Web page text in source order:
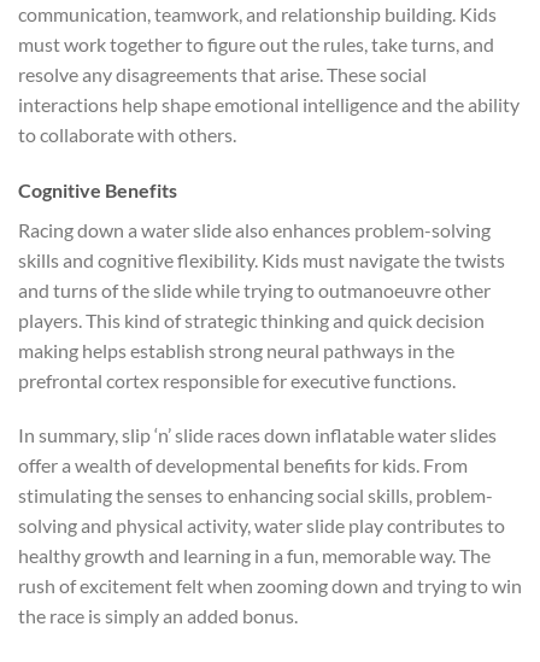
communication, teamwork, and relationship building. Kids
must work together to figure out the rules, take turns, and
resolve any disagreements that arise. These social
interactions help shape emotional intelligence and the ability
to collaborate with others.
Cognitive Benefits
Racing down a water slide also enhances problem-solving
skills and cognitive flexibility. Kids must navigate the twists
and turns of the slide while trying to outmanoeuvre other
players. This kind of strategic thinking and quick decision
making helps establish strong neural pathways in the
prefrontal cortex responsible for executive functions.
In summary, slip ‘n’ slide races down inflatable water slides
offer a wealth of developmental benefits for kids. From
stimulating the senses to enhancing social skills, problem-
solving and physical activity, water slide play contributes to
healthy growth and learning in a fun, memorable way. The
rush of excitement felt when zooming down and trying to win
the race is simply an added bonus.